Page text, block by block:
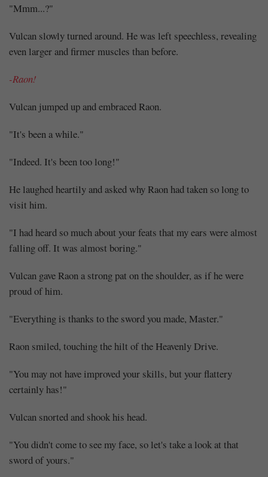
"Mmm...?"
Vulcan slowly turned around. He was left speechless, revealing
even larger and firmer muscles than before.
-Raon!
Vulcan jumped up and embraced Raon.
"It's been a while."
"Indeed. It's been too long!"
He laughed heartily and asked why Raon had taken so long to
visit him.
"I had heard so much about your feats that my ears were almost
falling off. It was almost boring."
Vulcan gave Raon a strong pat on the shoulder, as if he were
proud of him.
"Everything is thanks to the sword you made, Master."
Raon smiled, touching the hilt of the Heavenly Drive.
"You may not have improved your skills, but your flattery
certainly has!"
Vulcan snorted and shook his head.
"You didn't come to see my face, so let's take a look at that
sword of yours."